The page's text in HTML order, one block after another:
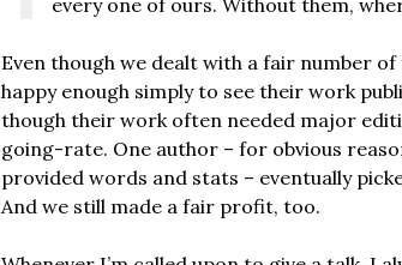
Even though we dealt with a fair number
happy enough simply to see their work
though their work often needed major
going-rate. One author – for obvious
provided words and stats – eventually
And we still made a fair profit, too.